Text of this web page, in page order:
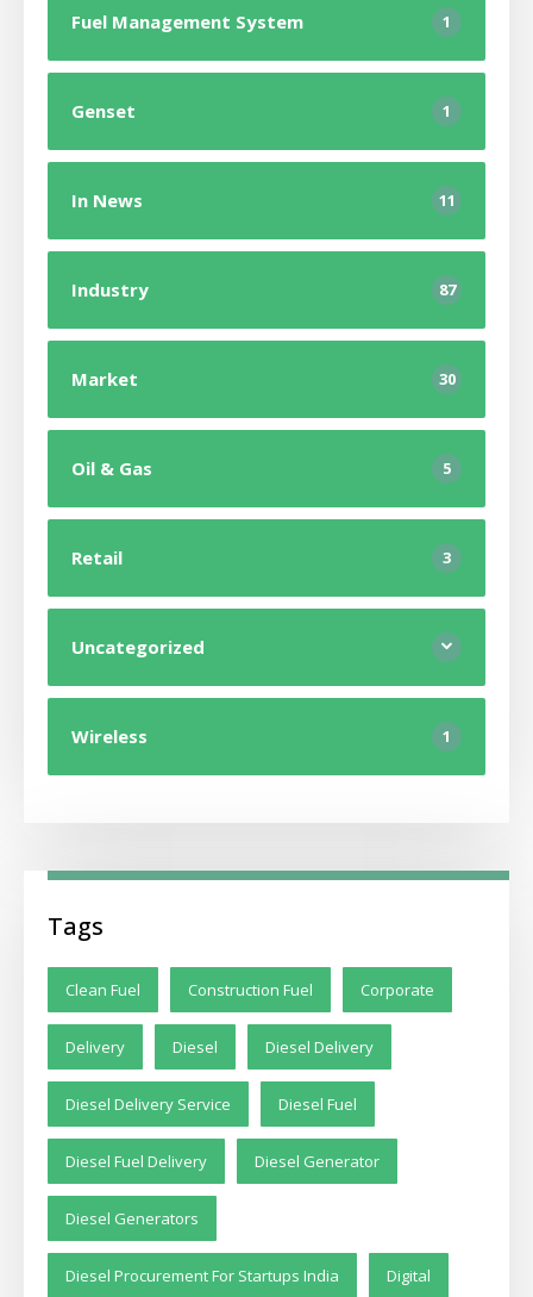
Fuel Management System 1
Genset 1
In News 11
Industry 87
Market 30
Oil & Gas 5
Retail 3
Uncategorized
Wireless 1
Tags
Clean Fuel Construction Fuel Corporate
Delivery Diesel Diesel Delivery
Diesel Delivery Service Diesel Fuel
Diesel Fuel Delivery Diesel Generator
Diesel Generators
Diesel Procurement For Startups India Digital